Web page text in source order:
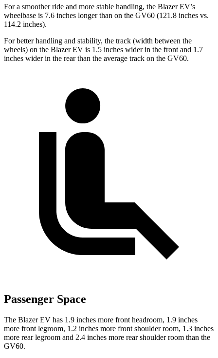
For a smoother ride and more stable handling, the Blazer EV’s
wheelbase is 7.6 inches longer than on the GV60 (121.8 inches vs.
114.2 inches).
For better handling and stability, the track (width between the
wheels) on the Blazer EV is 1.5 inches wider in the front and 1.7
inches wider in the rear than the average track on the GV60.
Passenger Space
The Blazer EV has 1.9 inches more front headroom, 1.9 inches
more front legroom, 1.2 inches more front shoulder room, 1.3 inches
more rear legroom and 2.4 inches more rear shoulder room than the
GV60.